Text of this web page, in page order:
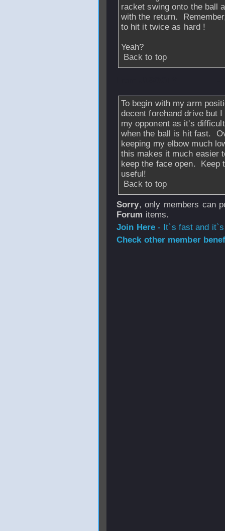
racket swing onto the ball
with the return.
to hit it twice as hard !
Yeah?
Back to top
To begin with my arm
decent forehand drive but
my opponent as it's
when the ball is hit fast.
keeping my elbow much
this makes it much easier
keep the face open. Keep
useful!
Back to top
Sorry, only members can
Forum items.
Join Here- It`s fast and
Check other member